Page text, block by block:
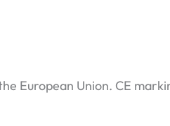
European Union. CE